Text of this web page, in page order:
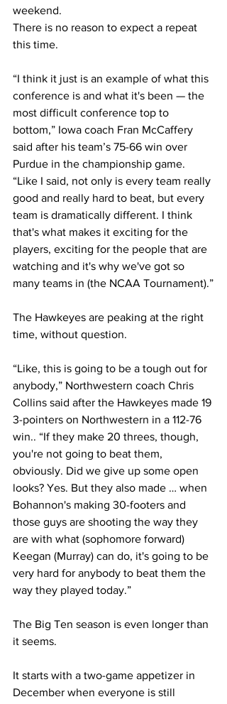
weekend.
There is no reason to expect a repeat
this time.
“I think it just is an example of what this
conference is and what it's been — the
most difficult conference top to
bottom,” Iowa coach Fran McCaffery
said after his team’s 75-66 win over
Purdue in the championship game.
“Like I said, not only is every team really
good and really hard to beat, but every
team is dramatically different. I think
that's what makes it exciting for the
players, exciting for the people that are
watching and it's why we've got so
many teams in (the NCAA Tournament).”
The Hawkeyes are peaking at the right
time, without question.
“Like, this is going to be a tough out for
anybody,” Northwestern coach Chris
Collins said after the Hawkeyes made 19
3-pointers on Northwestern in a 112-76
win.. “If they make 20 threes, though,
you're not going to beat them,
obviously. Did we give up some open
looks? Yes. But they also made … when
Bohannon's making 30-footers and
those guys are shooting the way they
are with what (sophomore forward)
Keegan (Murray) can do, it's going to be
very hard for anybody to beat them the
way they played today.”
The Big Ten season is even longer than
it seems.
It starts with a two-game appetizer in
December when everyone is still